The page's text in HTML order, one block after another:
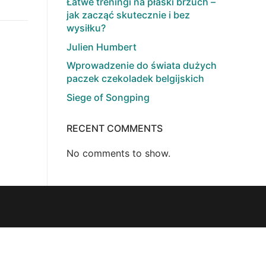
jak zacząć skutecznie i bez
wysiłku?
Julien Humbert
Wprowadzenie do świata dużych
paczek czekoladek belgijskich
Siege of Songping
RECENT COMMENTS
No comments to show.